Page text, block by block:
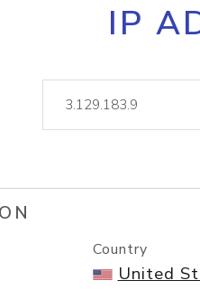
IP
Country
United